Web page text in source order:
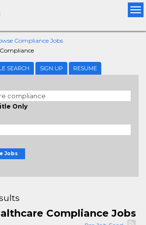
Compliance Jobs
SEARCH SIGN UP RESUME
Only
Jobs
Compliance Jobs